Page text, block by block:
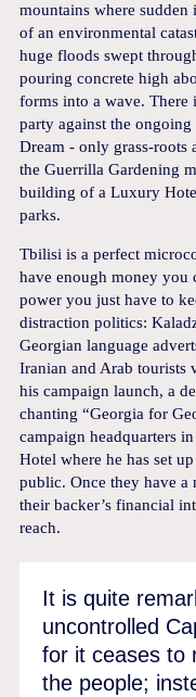
mountains where sudden
of an environmental
huge floods swept
pouring concrete high
forms into a wave.
party against the
Dream - only grass-roots
the Guerrilla Gardening
building of a Luxury
parks.
Tbilisi is a perfect
have enough money you
power you just have to
distraction politics:
Georgian language
Iranian and Arab tourists
his campaign launch, a
chanting “Georgia for
campaign headquarters
Hotel where he has set
public. Once they have a
their backer’s financial
reach.
It is quite
uncontrolled
for it ceases to
the people;